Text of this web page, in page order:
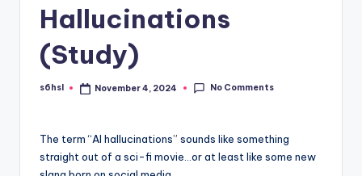
Hallucinations
(Study)
Posted
s6hsl November 4, 2024 No Comments
The term “AI hallucinations” sounds like something
straight out of a sci-fi movie…or at least like some new